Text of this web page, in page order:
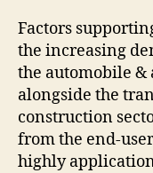
Factors
the increasing
the automobile &
alongside the
construction
from the end-
highly